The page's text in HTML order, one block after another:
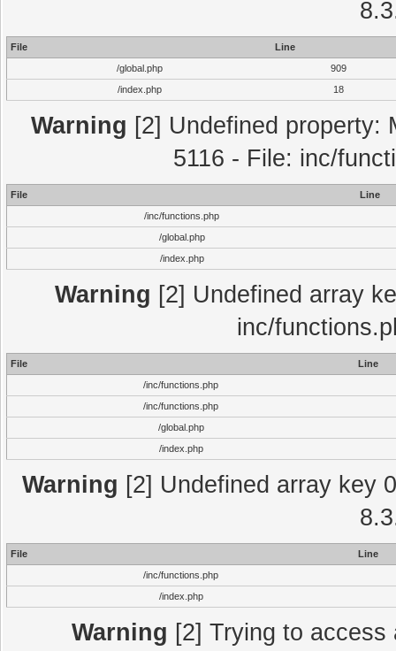
File
Line
/global.php
909
/index.php
18
Warning [2] Undefined property:
5116 - File: inc/
File
Line
/inc/functions.php
/global.php
/index.php
Warning [2] Undefined array
inc/
File
Line
/inc/functions.php
/inc/functions.php
/global.php
/index.php
Warning [2] Undefined array key
File
Line
/inc/functions.php
/index.php
Warning [2] Trying to